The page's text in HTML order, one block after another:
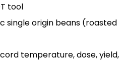
tool
single origin beans (roasted
temperature, dose, yield,